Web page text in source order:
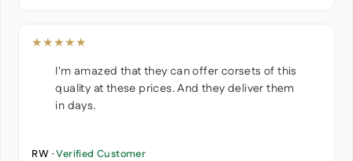
★★★★★
I'm amazed that they can offer corsets of this
quality at these prices. And they deliver them
in days.
RW ·Verified Customer